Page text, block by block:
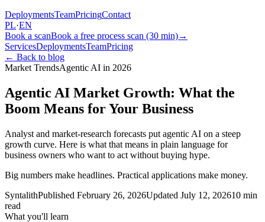
DeploymentsTeamPricingContact
PL·EN
Book a scanBook a free process scan (30 min)→
ServicesDeploymentsTeamPricing
← Back to blog
Market TrendsAgentic AI in 2026
Agentic AI Market Growth: What the
Boom Means for Your Business
Analyst and market-research forecasts put agentic AI on a steep
growth curve. Here is what that means in plain language for
business owners who want to act without buying hype.
Big numbers make headlines. Practical applications make money.
SyntalithPublished February 26, 2026Updated July 12, 202610 min
read
What you'll learn